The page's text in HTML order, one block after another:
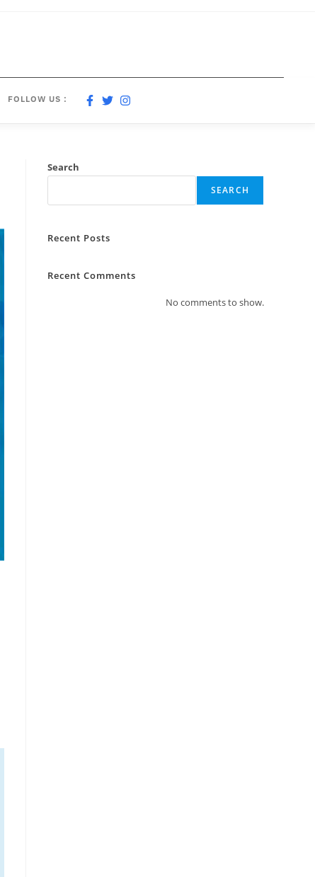
FOLLOW US :
Search
SEARCH
Recent Posts
Recent Comments
No comments to show.